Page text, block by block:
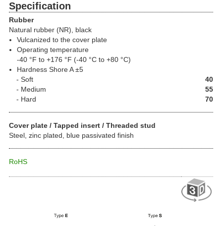
Specification
Rubber
Natural rubber (NR), black
Vulcanized to the cover plate
Operating temperature
-40 °F to +176 °F (-40 °C to +80 °C)
Hardness Shore A ±5
Soft
40
Medium
55
Hard
70
Cover plate / Tapped insert / Threaded stud
Steel, zinc plated, blue passivated finish
RoHS